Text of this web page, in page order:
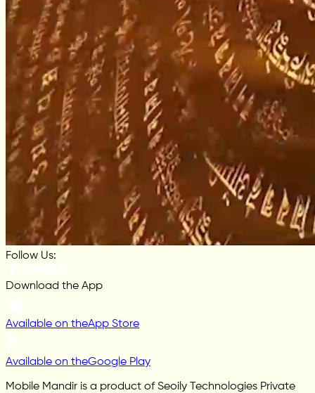
Follow Us:
Download the App
Available on theApp Store
Available on theGoogle Play
Mobile Mandir is a product of Seoily Technologies Private